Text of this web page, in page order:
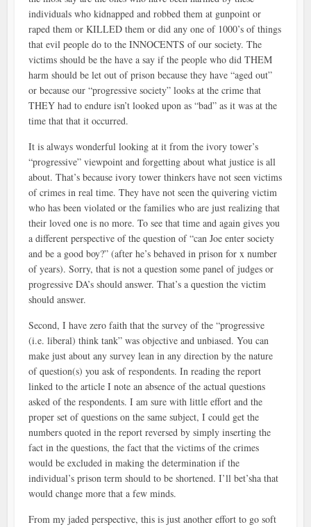
individuals who kidnapped and robbed them at gunpoint or
raped them or KILLED them or did any one of 1000’s of things
that evil people do to the INNOCENTS of our society. The
victims should be the have a say if the people who did THEM
harm should be let out of prison because they have “aged out”
or because our “progressive society” looks at the crime that
THEY had to endure isn’t looked upon as “bad” as it was at the
time that that it occurred.
It is always wonderful looking at it from the ivory tower’s
“progressive” viewpoint and forgetting about what justice is all
about. That’s because ivory tower thinkers have not seen victims
of crimes in real time. They have not seen the quivering victim
who has been violated or the families who are just realizing that
their loved one is no more. To see that time and again gives you
a different perspective of the question of “can Joe enter society
and be a good boy?” (after he’s behaved in prison for x number
of years). Sorry, that is not a question some panel of judges or
progressive DA’s should answer. That’s a question the victim
should answer.
Second, I have zero faith that the survey of the “progressive
(i.e. liberal) think tank” was objective and unbiased. You can
make just about any survey lean in any direction by the nature
of question(s) you ask of respondents. In reading the report
linked to the article I note an absence of the actual questions
asked of the respondents. I am sure with little effort and the
proper set of questions on the same subject, I could get the
numbers quoted in the report reversed by simply inserting the
fact in the questions, the fact that the victims of the crimes
would be excluded in making the determination if the
individual’s prison term should to be shortened. I’ll bet’sha that
would change more that a few minds.
From my jaded perspective, this is just another effort to go soft